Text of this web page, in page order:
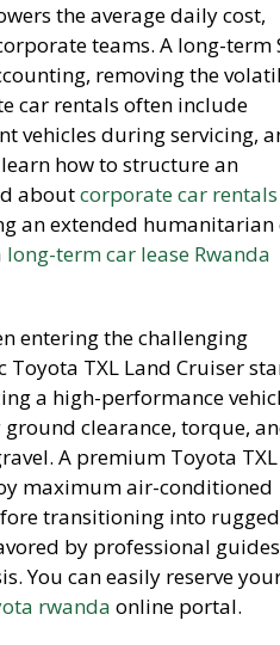
the average daily cost,
teams. A long-term
removing the
car rentals often include
vehicles during servicing,
how to structure an
aboutcorporate car rentals
an extended humanitarian
long-term car lease Rwanda
entering the challenging
Toyota TXL Land Cruiser
a high-performance
clearance, torque,
A premium Toyota TXL
maximum air-conditioned
transitioning into
by professional
You can easily reserve
rwanda online portal.